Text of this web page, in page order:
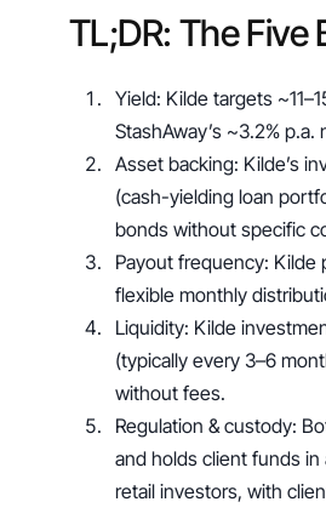
TL;DR: The
Yield: Kilde targets
StashAway’s ~3.2%
Asset backing: Kilde’s
(cash-yielding loan
bonds without specific
Payout frequency:
flexible monthly
Liquidity: Kilde
(typically every 3–6
without fees.
Regulation & custody:
and holds client funds
retail investors, with